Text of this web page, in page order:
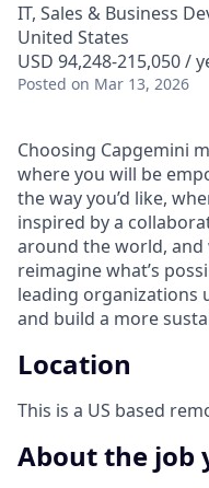
IT, Sales & Business
United States
USD 94,248-215,050 /
Posted on Mar 13, 2026
Choosing Capgemini
where you will be
the way you’d like,
inspired by a
around the world, and
reimagine what’s
leading organizations
and build a more
Location
This is a US based
About the job